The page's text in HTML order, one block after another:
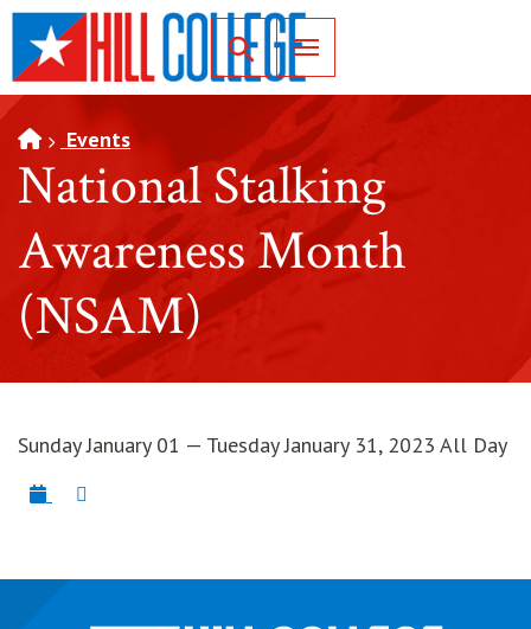
SKIP TO PAGE CONTENT
Toggle for Search
Events
National Stalking
Awareness Month
(NSAM)
Sunday January 01 — Tuesday January 31, 2023 All Day